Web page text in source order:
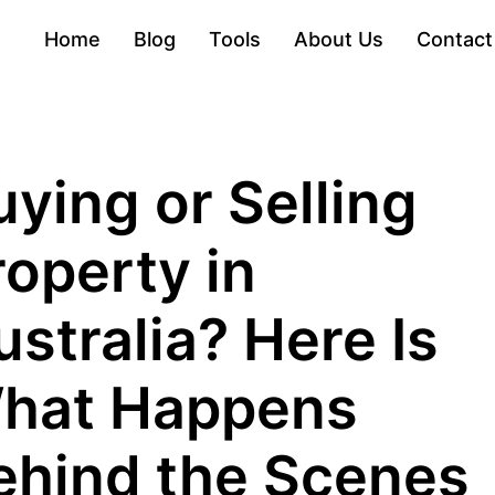
Home Blog Tools About Us
or Selling
in
Here Is
Happens
the Scenes